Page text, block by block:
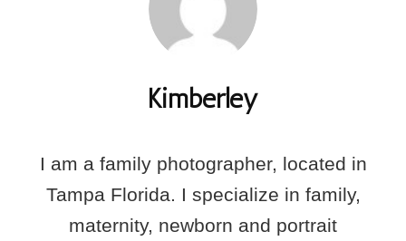
Kimberley
I am a family photographer, located in
Tampa Florida. I specialize in family,
maternity, newborn and portrait